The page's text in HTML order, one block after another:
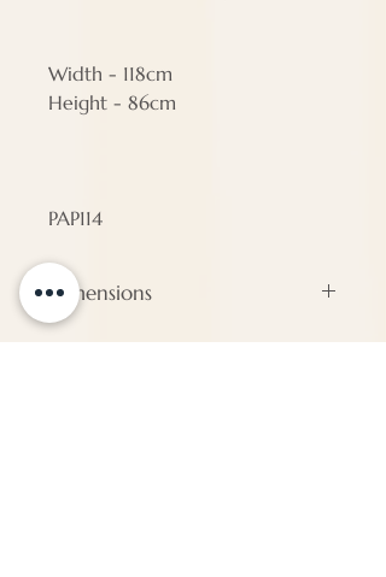
Width - 118cm
Height - 86cm
PAP114
Dimensions
#N/A